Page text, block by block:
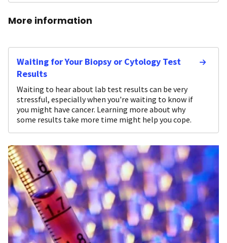
More information
Waiting for Your Biopsy or Cytology Test
Results
Waiting to hear about lab test results can be very
stressful, especially when you're waiting to know if
you might have cancer. Learning more about why
some results take more time might help you cope.